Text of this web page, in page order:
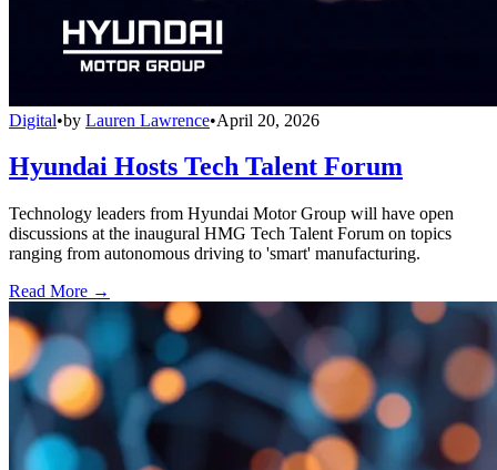
Digital•by Lauren Lawrence•April 20, 2026
Hyundai Hosts Tech Talent Forum
Technology leaders from Hyundai Motor Group will have open
discussions at the inaugural HMG Tech Talent Forum on topics
ranging from autonomous driving to 'smart' manufacturing.
Read More →